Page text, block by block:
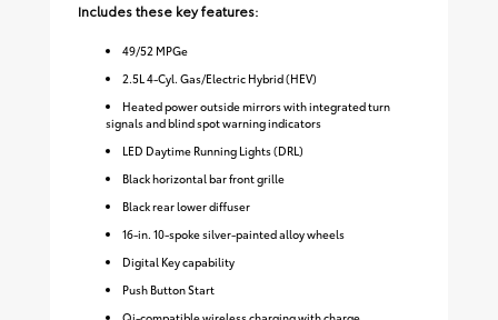
Includes these key features:
49/52 MPGe
2.5L 4-Cyl. Gas/Electric Hybrid (HEV)
Heated power outside mirrors with integrated turn
signals and blind spot warning indicators
LED Daytime Running Lights (DRL)
Black horizontal bar front grille
Black rear lower diffuser
16-in. 10-spoke silver-painted alloy wheels
Digital Key capability
Push Button Start